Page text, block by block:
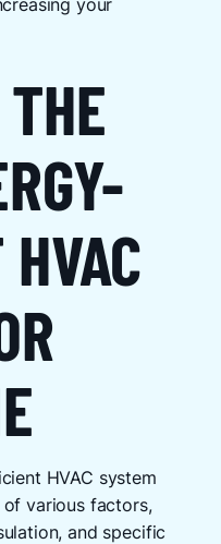
your
HVAC system
various factors,
and specific